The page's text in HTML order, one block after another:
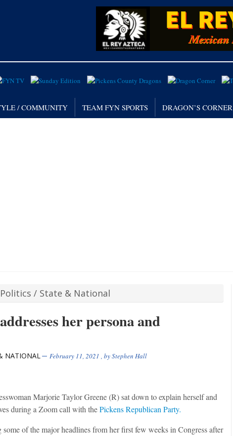
/ COMMUNITY TEAM FYN SPORTS DRAGON’S CORNER
Politics / State & National
her persona and
NATIONAL February 11, 2021 , byStephen Hall
Marjorie Taylor Greene (R) sat down to explain herself and
during a Zoom call with thePickens Republican Party.
of the major headlines from her first few weeks in Congress after